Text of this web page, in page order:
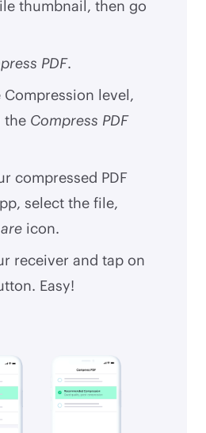
thumbnail, then go
PDF.
Compression level,
the Compress PDF
compressed PDF
select the file,
icon.
receiver and tap on
Easy!